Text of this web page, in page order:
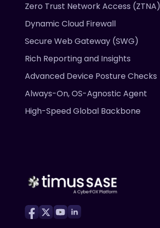
Zero Trust Network Access (ZTNA)
Dynamic Cloud Firewall
Secure Web Gateway (SWG)
Rich Reporting and Insights
Advanced Device Posture Checks
Always-On, OS-Agnostic Agent
High-Speed Global Backbone